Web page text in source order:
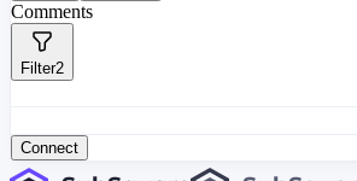
Comments
Filter2
Connect